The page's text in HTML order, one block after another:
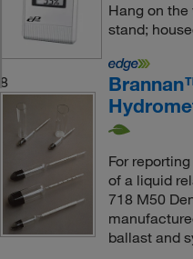
Hang on
stand;
8
For
of a liquid
718 M50
ballast and